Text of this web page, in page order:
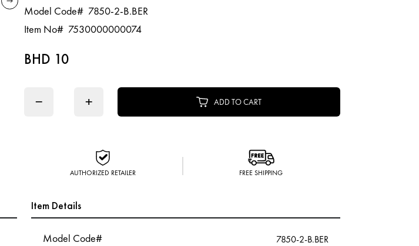
Model Code# 7850-2-B.BER
Item No# 7530000000074
BHD 10
− + ADD TO CART
AUTHORIZED RETAILER FREE SHIPPING
Item Details
Model Code# 7850-2-B.BER